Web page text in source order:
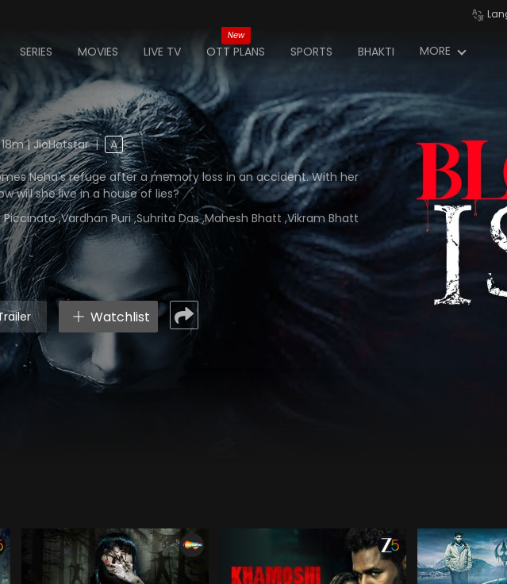
SERIES MOVIES LIVE TV OTT PLANS
New
SPORTS BHAKTI MORE
| JioHotstar| A
Neha's refuge after a memory loss in an accident. With her
will she live in a house of lies?
,Vardhan Puri ,Suhrita Das ,Mahesh Bhatt ,Vikram Bhatt
Watchlist